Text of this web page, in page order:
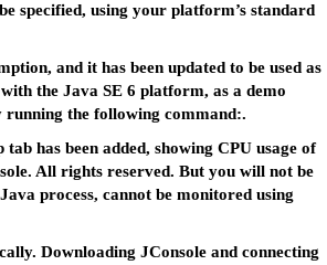
specified, using your platform’s standard
and it has been updated to be used as
the Java SE 6 platform, as a demo
running the following command:.
has been added, showing CPU usage of
All rights reserved. But you will not be
process, cannot be monitored using
Downloading JConsole and connecting